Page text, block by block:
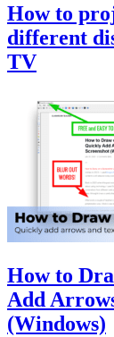
How to
different
TV
How to
Add
(Windows)